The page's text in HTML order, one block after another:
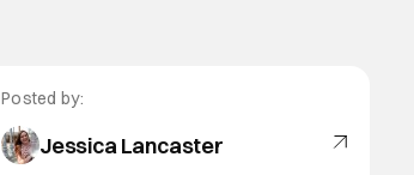
Posted by:
Jessica Lancaster